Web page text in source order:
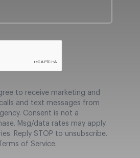
to receive marketing and
and text messages from
Consent is not a
Msg/data rates may apply.
Reply STOP to unsubscribe.
of Service.